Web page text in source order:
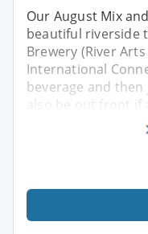
Our August Mix
beautiful riverside
Brewery (River
International
beverage and then
also be out front